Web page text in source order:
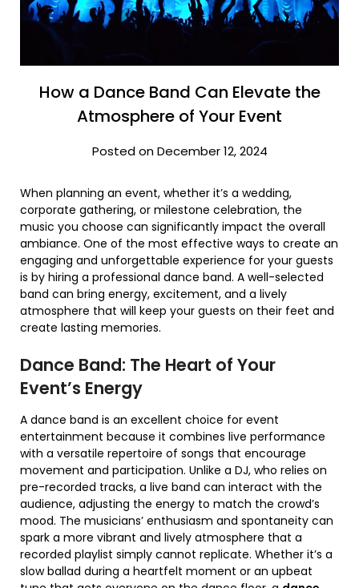
How a Dance Band Can Elevate the
Atmosphere of Your Event
Posted on December 12, 2024
When planning an event, whether it’s a wedding,
corporate gathering, or milestone celebration, the
music you choose can significantly impact the overall
ambiance. One of the most effective ways to create an
engaging and unforgettable experience for your guests
is by hiring a professional dance band. A well-selected
band can bring energy, excitement, and a lively
atmosphere that will keep your guests on their feet and
create lasting memories.
Dance Band: The Heart of Your
Event’s Energy
A dance band is an excellent choice for event
entertainment because it combines live performance
with a versatile repertoire of songs that encourage
movement and participation. Unlike a DJ, who relies on
pre-recorded tracks, a live band can interact with the
audience, adjusting the energy to match the crowd’s
mood. The musicians’ enthusiasm and spontaneity can
spark a more vibrant and lively atmosphere that a
recorded playlist simply cannot replicate. Whether it’s a
slow ballad during a heartfelt moment or an upbeat